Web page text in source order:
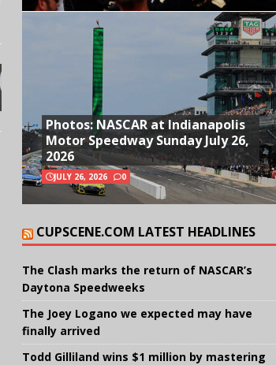
Photos: NASCAR at Indianapolis
Motor Speedway Sunday July 26,
2026
JULY 26, 2026 0
CUPSCENE.COM LATEST HEADLINES
The Clash marks the return of NASCAR’s
Daytona Speedweeks
The Joey Logano we expected may have
finally arrived
Todd Gilliland wins $1 million by mastering